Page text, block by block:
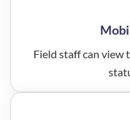
Field staff can view